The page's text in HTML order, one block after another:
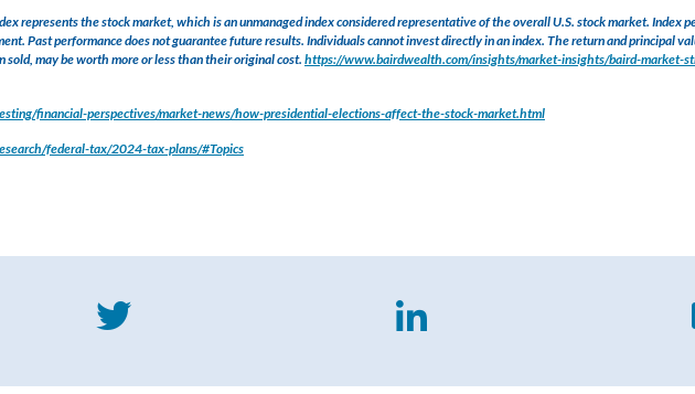
represents the stock market, which is an unmanaged index considered representative of the overall U.S. stock market. Index
Past performance does not guarantee future results. Individuals cannot invest directly in an index. The return and principal
may be worth more or less than their original cost. https://www.bairdwealth.com/insights/market-insights/baird-market-
financial-perspectives/market-news/how-presidential-elections-affect-the-stock-market.html
federal-tax/2024-tax-plans/#Topics